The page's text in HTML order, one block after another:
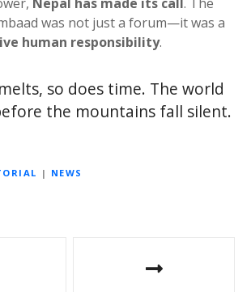
was not just a forum—it was a
human responsibility.
so does time. The world
the mountains fall silent.
| NEWS